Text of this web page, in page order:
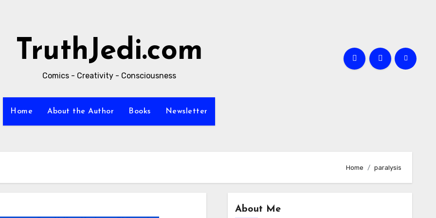
TruthJedi.com
Comics - Creativity - Consciousness
Home About the Author Books Newsletter
Home paralysis
About Me